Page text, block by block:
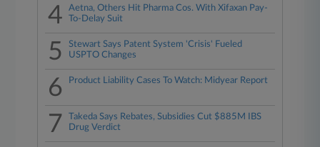
4
Aetna, Others Hit Pharma Cos. With Xifaxan Pay-
To-Delay Suit
5
Stewart Says Patent System 'Crisis' Fueled
USPTO Changes
6 Product Liability Cases To Watch: Midyear Report
7
Takeda Says Rebates, Subsidies Cut $885M IBS
Drug Verdict